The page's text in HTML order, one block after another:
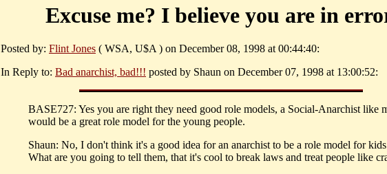
Excuse me? I believe you are in
Posted by: Flint Jones ( WSA, U$A ) on December 08, 1998 at 00:44:40:
In Reply to: Bad anarchist, bad!!! posted by Shaun on December 07, 1998 at 13:00:52:
BASE727: Yes you are right they need good role models, a Social-Anarchist like
would be a great role model for the young people.
Shaun: No, I don't think it's a good idea for an anarchist to be a role model for
What are you going to tell them, that it's cool to break laws and treat people like